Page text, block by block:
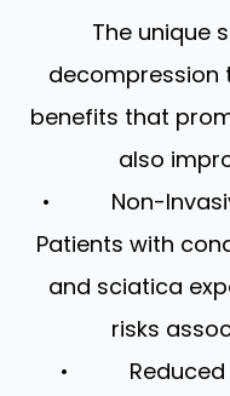
The unique
decompression
benefits that
also
• Non-Invasive
Patients with
and sciatica
risks
• Reduced